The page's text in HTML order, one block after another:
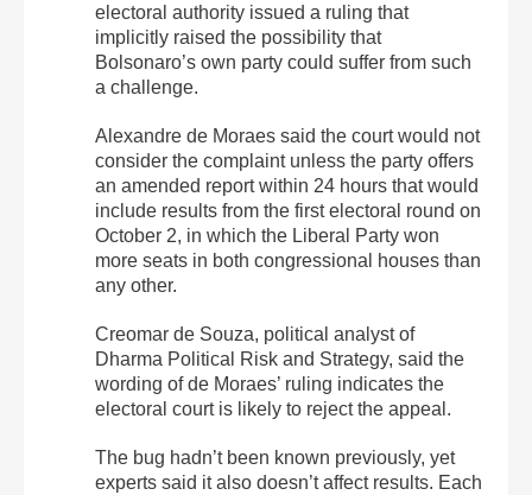
electoral authority issued a ruling that
implicitly raised the possibility that
Bolsonaro’s own party could suffer from such
a challenge.
Alexandre de Moraes said the court would not
consider the complaint unless the party offers
an amended report within 24 hours that would
include results from the first electoral round on
October 2, in which the Liberal Party won
more seats in both congressional houses than
any other.
Creomar de Souza, political analyst of
Dharma Political Risk and Strategy, said the
wording of de Moraes’ ruling indicates the
electoral court is likely to reject the appeal.
The bug hadn’t been known previously, yet
experts said it also doesn’t affect results. Each